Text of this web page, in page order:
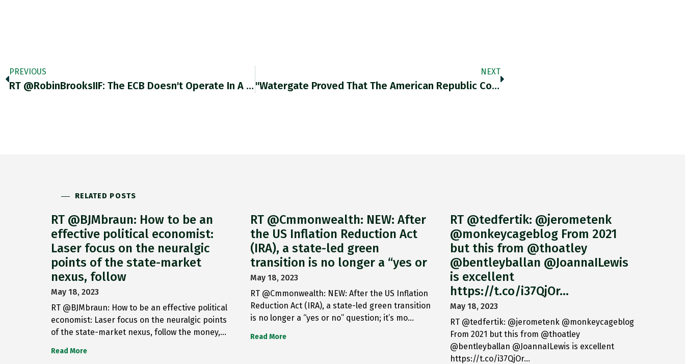
PREVIOUS
RT @RobinBrooksIIF: The ECB Doesn't Operate In A Vacuum. Normally, EUR/$ Would Rise On Today's ECB Hiking Signal. But Nothing
NEXT
"Watergate Proved That The American Republic Could Withstand Assault By A Popular And Very Effective Sitting President. The System Worked.
RELATED POSTS
RT @BJMbraun: How to be an
effective political economist:
Laser focus on the neuralgic
points of the state-market
nexus, follow
May 18, 2023
RT @BJMbraun: How to be an effective political
economist: Laser focus on the neuralgic points
of the state-market nexus, follow the money,…
Read More
RT @Cmmonwealth: NEW: After
the US Inflation Reduction Act
(IRA), a state-led green
transition is no longer a “yes or
May 18, 2023
RT @Cmmonwealth: NEW: After the US Inflation
Reduction Act (IRA), a state-led green transition
is no longer a “yes or no” question; it’s mo…
Read More
RT @tedfertik: @jerometenk
@monkeycageblog From 2021
but this from @thoatley
@bentleyballan @JoannaILewis
is excellent
https://t.co/i37QjOr…
May 18, 2023
RT @tedfertik: @jerometenk @monkeycageblog
From 2021 but this from @thoatley
@bentleyballan @JoannaILewis is excellent
https://t.co/i37QjOr…